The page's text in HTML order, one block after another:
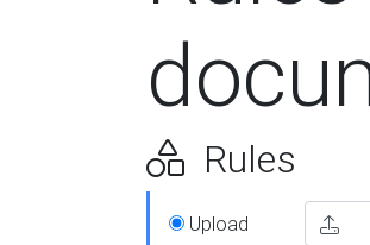
Rules
Upload